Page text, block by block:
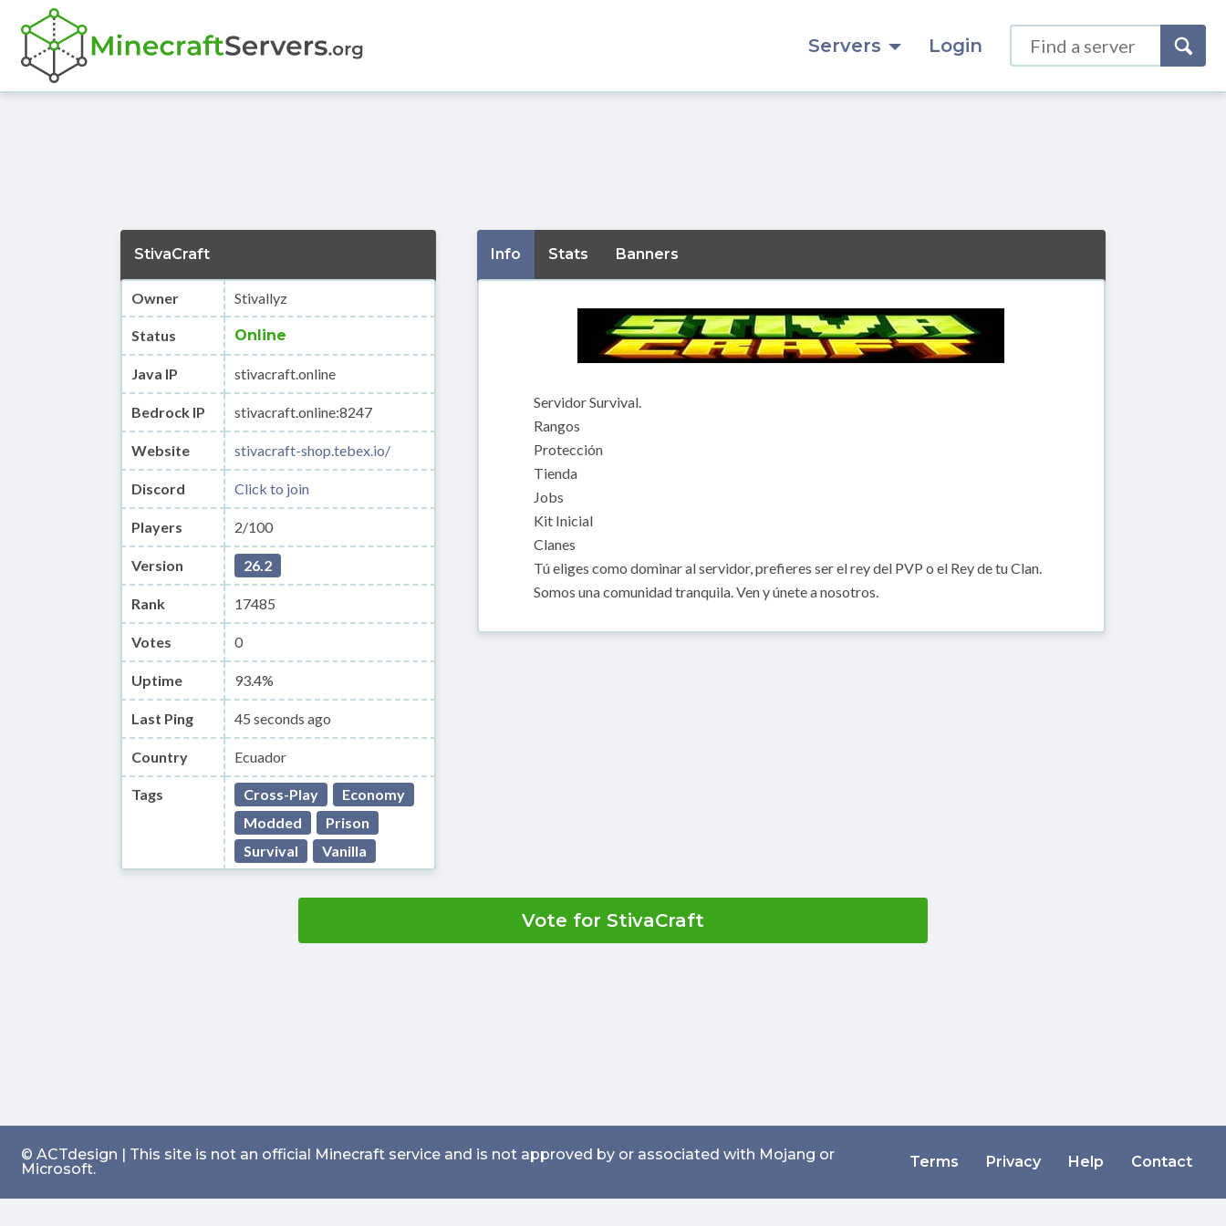
Servers Login
StivaCraft
Owner Stivallyz
Status Online
Java IP stivacraft.online
Bedrock IP stivacraft.online:8247
Website stivacraft-shop.tebex.io/
Discord Click to join
Players 2/100
Version 26.2
Rank 17485
Votes 0
Uptime 93.4%
Last Ping 45 seconds ago
Country Ecuador
Tags Cross-Play
Economy
Modded
Prison
Survival
Vanilla
Info Stats Banners
Servidor Survival.
Rangos
Protección
Tienda
Jobs
Kit Inicial
Clanes
Tú eliges como dominar al servidor, prefieres ser el rey del PVP o el Rey de tu Clan.
Somos una comunidad tranquila. Ven y únete a nosotros.
Vote for StivaCraft
© ACTdesign | This site is not an official Minecraft service and is not approved by or associated with Mojang or
Microsoft.
Terms Privacy Help Contact